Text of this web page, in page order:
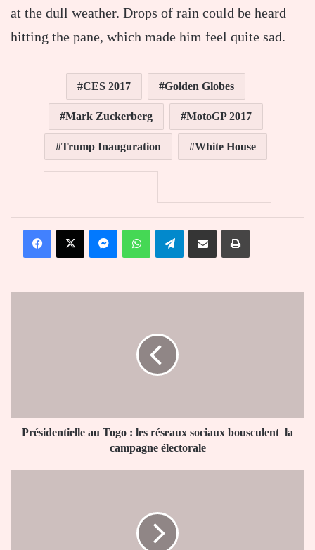
at the dull weather. Drops of rain could be heard
hitting the pane, which made him feel quite sad.
CES 2017 Golden Globes
Mark Zuckerberg MotoGP 2017
Trump Inauguration White House
FacebookX MessengerWhatsAppTelegramPartager par email Imprimer
campagne
électorale
Présidentielle au Togo : les réseaux sociaux bousculent la
campagne électorale